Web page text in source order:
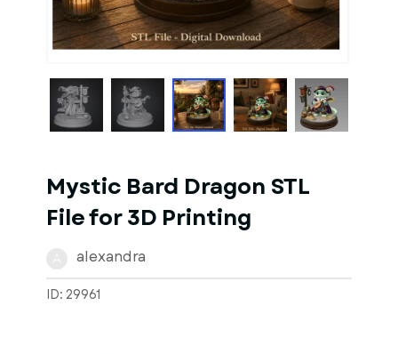
1of1Models
Mystic Bard Dragon STL
File for 3D Printing
alexandra
ID: 29961